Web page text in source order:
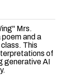
Mrs.
and a
This
of
generative AI